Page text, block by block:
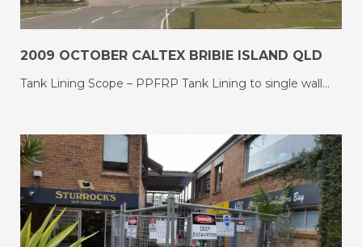
2009 OCTOBER CALTEX BRIBIE ISLAND QLD
Tank Lining Scope – PPFRP Tank Lining to single wall…